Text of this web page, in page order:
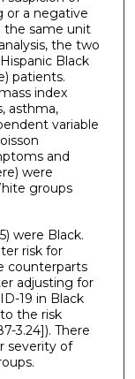
or a negative
the same unit
the two
Black
patients.
index
asthma,
variable
and
were
groups
were Black.
risk for
counterparts
adjusting for
19 in Black
the risk
3.24]). There
severity of